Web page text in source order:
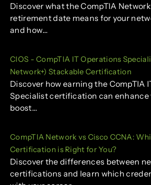
Discover what the CompTIA
retirement date means for your
and how…
CIOS - CompTIA IT Operations
Network+) Stackable Certification
Discover how earning the CompTIA
Specialist certification can enhance
boost…
CompTIA Network vs Cisco CCNA:
Certification is Right for You?
Discover the differences between
certifications and learn which